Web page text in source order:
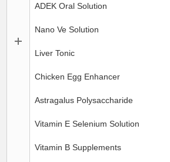
ADEK Oral Solution
Nano Ve Solution
Liver Tonic
Chicken Egg Enhancer
Astragalus Polysaccharide
Vitamin E Selenium Solution
Vitamin B Supplements